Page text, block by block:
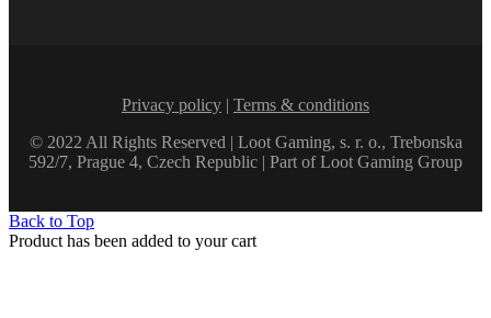
Privacy policy | Terms & conditions
© 2022 All Rights Reserved | Loot Gaming, s. r. o., Trebonska
592/7, Prague 4, Czech Republic | Part of Loot Gaming Group
Back to Top
Product has been added to your cart